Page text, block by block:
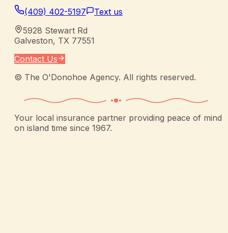
(409) 402-5197
Text us
5928 Stewart Rd
Galveston, TX 77551
Contact Us
© The O'Donohoe Agency. All rights reserved.
Your local insurance partner providing peace of mind
on island time since 1967.